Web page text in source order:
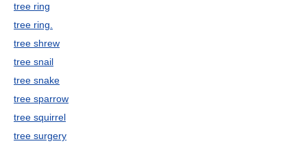
tree ring
tree ring.
tree shrew
tree snail
tree snake
tree sparrow
tree squirrel
tree surgery